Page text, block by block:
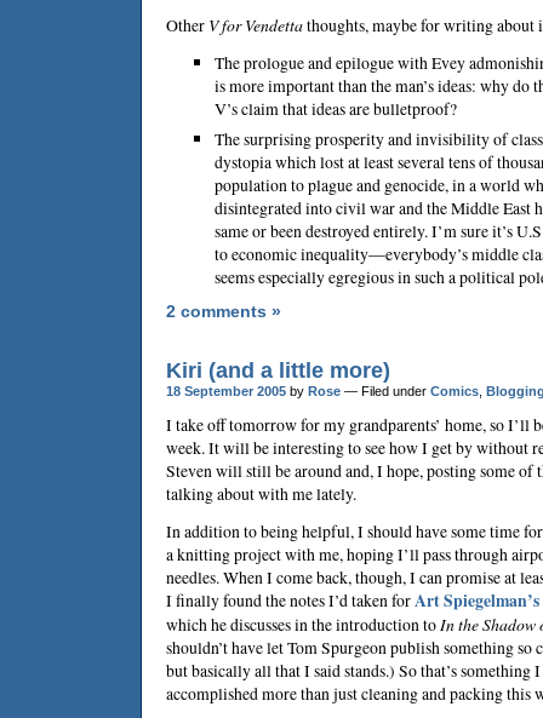
Other V for Vendettathoughts, maybe for writing about
The prologue and epilogue with Evey
is more important than the man’s ideas: why do
V’s claim that ideas are bulletproof?
The surprising prosperity and invisibility of
dystopia which lost at least several tens of
population to plague and genocide, in a world
disintegrated into civil war and the Middle East
same or been destroyed entirely. I’m sure it’s
to economic inequality—everybody’s middle
seems especially egregious in such a political
2 comments »
Kiri (and a little more)
18 September 2005 by Rose — Filed under Comics
I take off tomorrow for my grandparents’ home, so I’ll
week. It will be interesting to see how I get by without
Steven will still be around and, I hope, posting some of
talking about with me lately.
In addition to being helpful, I should have some time
a knitting project with me, hoping I’ll pass through
needles. When I come back, though, I can promise at
I finally found the notes I’d taken forArt Spiegelman
which he discusses in the introduction toIn the Shadow
shouldn’t have letTom Spurgeonpublish something so
but basically all that I said stands.) So that’s
accomplished more than just cleaning and packing this